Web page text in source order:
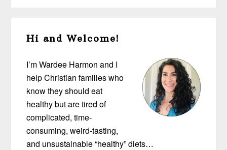
Sidebar
Hi and Welcome!
I’m Wardee Harmon and I
help Christian families who
know they should eat
healthy but are tired of
complicated, time-
consuming, weird-tasting,
and unsustainable “healthy” diets…